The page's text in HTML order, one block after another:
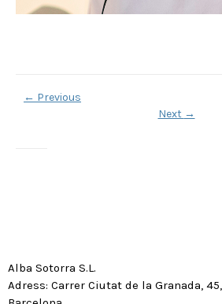
← Previous
Next →
Alba Sotorra S.L.
Adress: Carrer Ciutat de la Granada,